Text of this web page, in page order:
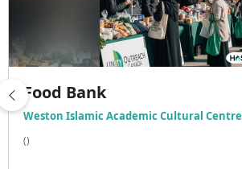
Food Bank
Weston Islamic Academic Cultural Centre
()